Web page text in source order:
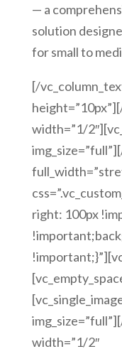
— a
solution
for small to
[/
width=”1/
right: 100px
width=”1/2″